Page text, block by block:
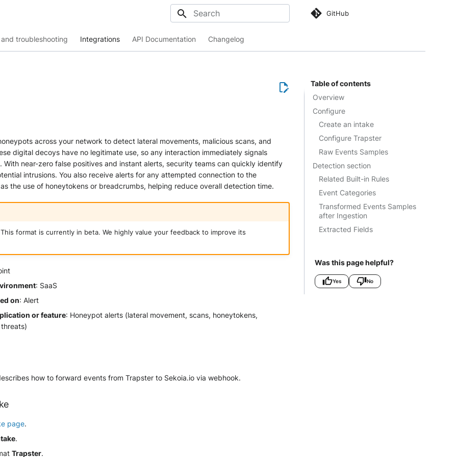
GitHub
and troubleshooting Integrations API Documentation Changelog
Table of contents
Overview
Configure
Create an intake
Configure Trapster
Raw Events Samples
Detection section
Related Built-in Rules
Event Categories
Transformed Events Samples
after Ingestion
Extracted Fields
Was this page helpful?
Yes No
across your network to detect lateral movements, malicious scans, and
digital decoys have no legitimate use, so any interaction immediately signals
With near-zero false positives and instant alerts, security teams can quickly identify
intrusions. You also receive alerts for any attempted connection to the
the use of honeytokens or breadcrumbs, helping reduce overall detection time.
format is currently in beta. We highly value your feedback to improve its
: SaaS
on: Alert
or feature: Honeypot alerts (lateral movement, scans, honeytokens,
how to forward events from Trapster to Sekoia.io via webhook.
page.
.
Trapster.